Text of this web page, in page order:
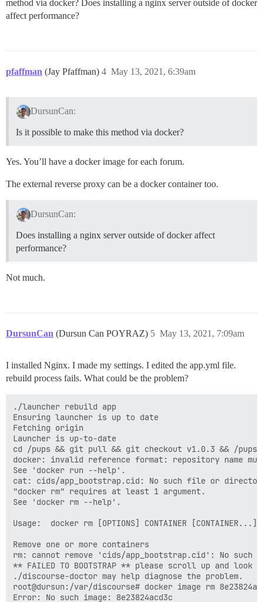
      #version: tests-passed
    env:
      # DISCOURSE_DEFAULT_LOCALE: en
      #UNICORN_WORKERS: 3
## TODO: The domain name this Discourse
## Required. Discourse will not work with a
# VIRTUAL_HOST:
      # LETSENCRYPT_EMAIL: 'merhaba@dursuncan.com'
## hostname (-h option) as specified above
      # DOCKER_USE_HOSTNAME: true
## TODO: List of comma delimited emails that
      DISCOURSE_SMTP_PORT: 587
DISCOURSE_SMTP_USER_NAME:
      DISCOURSE_SMTP_ENABLE_START_TLS: true
      DISCOURSE_SMTP_DOMAIN: dursuncan.com
#DISCOURSE_NOTIFICATION_EMAIL:
## If you added the Lets Encrypt template,
LETSENCRYPT_ACCOUNT_EMAIL:
## The http or https CDN address for this
## see https://meta.discourse.org/t/14857 for
#DISCOURSE_CDN_URL: https://discourse-
## The maxmind geolocation IP address key for
## see https://meta.discourse.org/t/-/137387/
#DISCOURSE_MAXMIND_LICENSE_KEY:
      DISCOURSE_DB_HOST: some-host
    labels:
      monitor: "true"
      app_name: "{{config}}_discourse"
## The Docker container is stateless; all data
method via docker? Does installing a nginx server outside of docker
affect performance?
pfaffman (Jay Pfaffman) May 13, 2021, 6:39am
4
DursunCan:
Is it possible to make this method via docker?
Yes. You’ll have a docker image for each forum.
The external reverse proxy can be a docker container too.
DursunCan:
Does installing a nginx server outside of docker affect
performance?
Not much.
DursunCan (Dursun Can POYRAZ) May 13, 2021, 7:09am
5
I installed Nginx. I made my settings. I edited the app.yml file.
rebuild process fails. What could be the problem?
./launcher rebuild app
Ensuring launcher is up to date
Fetching origin
Launcher is up-to-date
cd /pups && git pull && git checkout v1.0.3 && /
docker: invalid reference format: repository name
See 'docker run --help'.
cat: cids/app_bootstrap.cid: No such file or
"docker rm" requires at least 1 argument.
See 'docker rm --help'.
Usage:  docker rm [OPTIONS] CONTAINER [CONTAINER...]
Remove one or more containers
rm: cannot remove 'cids/app_bootstrap.cid': No
** FAILED TO BOOTSTRAP ** please scroll up and
./discourse-doctor may help diagnose the problem.
root@dursun:/var/discourse# docker image rm